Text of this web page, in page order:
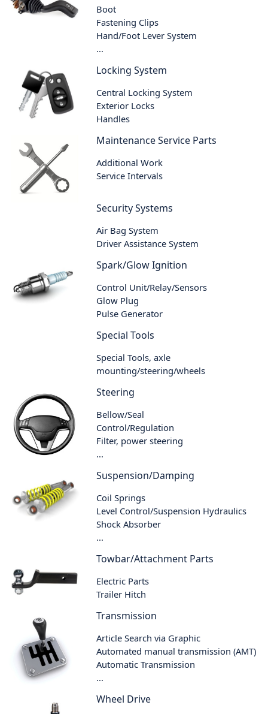
Boot
Fastening Clips
Hand/Foot Lever System
...
Locking System
Central Locking System
Exterior Locks
Handles
Maintenance Service Parts
Additional Work
Service Intervals
Security Systems
Air Bag System
Driver Assistance System
Spark/Glow Ignition
Control Unit/Relay/Sensors
Glow Plug
Pulse Generator
Special Tools
Special Tools, axle
mounting/steering/wheels
Steering
Bellow/Seal
Control/Regulation
Filter, power steering
...
Suspension/Damping
Coil Springs
Level Control/Suspension Hydraulics
Shock Absorber
...
Towbar/Attachment Parts
Electric Parts
Trailer Hitch
Transmission
Article Search via Graphic
Automated manual transmission (AMT)
Automatic Transmission
...
Wheel Drive